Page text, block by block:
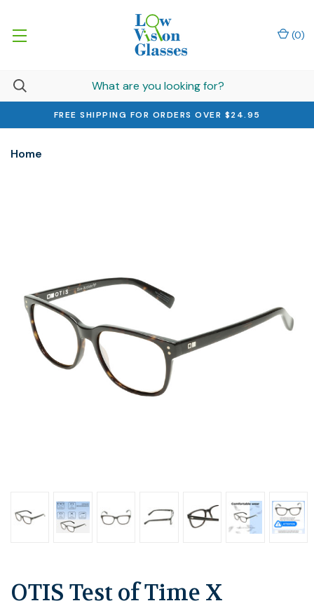
FREE SHIPPING FOR ORDERS OVER $24.95
(0)
Home
OTIS Test of Time X